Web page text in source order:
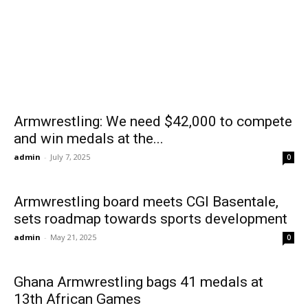
Armwrestling: We need $42,000 to compete
and win medals at the...
admin - July 7, 2025 0
Armwrestling board meets CGI Basentale,
sets roadmap towards sports development
admin - May 21, 2025 0
Ghana Armwrestling bags 41 medals at
13th African Games